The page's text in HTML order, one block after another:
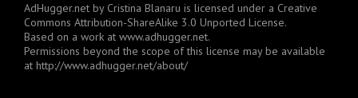
AdHugger.net by Cristina Blanaru is licensed under a Creative
Commons Attribution-ShareAlike 3.0 Unported License.
Based on a work at www.adhugger.net.
Permissions beyond the scope of this license may be available
at http://www.adhugger.net/about/